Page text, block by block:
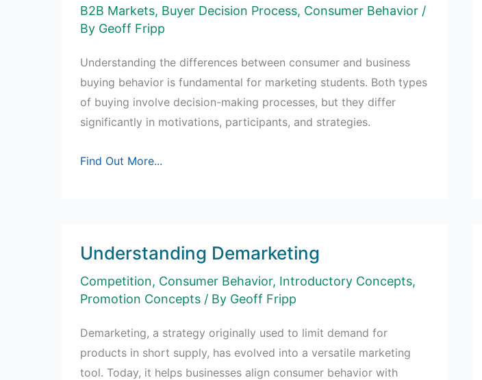
B2B Markets, Buyer Decision Process, Consumer Behavior /
By Geoff Fripp
Understanding the differences between consumer and business
buying behavior is fundamental for marketing students. Both types
of buying involve decision-making processes, but they differ
significantly in motivations, participants, and strategies.
Key
Business
Buying
Behavior
Find Out More...
Understanding Demarketing
Competition, Consumer Behavior, Introductory Concepts,
Promotion Concepts / By Geoff Fripp
Demarketing, a strategy originally used to limit demand for
products in short supply, has evolved into a versatile marketing
tool. Today, it helps businesses align consumer behavior with